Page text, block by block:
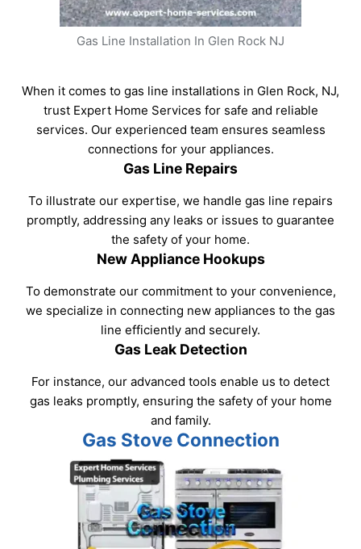
Gas Line Installation In Glen Rock NJ
When it comes to gas line installations in Glen Rock, NJ,
trust Expert Home Services for safe and reliable
services. Our experienced team ensures seamless
connections for your appliances.
Gas Line Repairs
To illustrate our expertise, we handle gas line repairs
promptly, addressing any leaks or issues to guarantee
the safety of your home.
New Appliance Hookups
To demonstrate our commitment to your convenience,
we specialize in connecting new appliances to the gas
line efficiently and securely.
Gas Leak Detection
For instance, our advanced tools enable us to detect
gas leaks promptly, ensuring the safety of your home
and family.
Gas Stove Connection